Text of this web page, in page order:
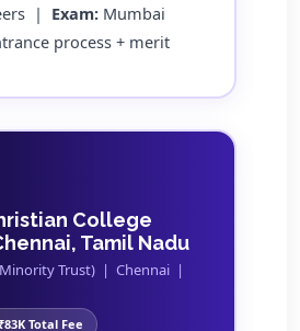
| Exam: Mumbai
process + merit
College
Tamil Nadu
Trust) | Chennai |
Total Fee